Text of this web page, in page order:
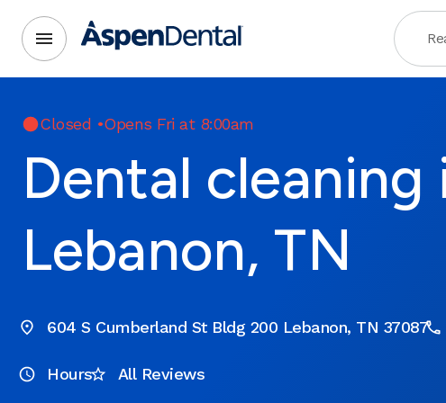
Closed •Opens Fri at 8:00am
Dental cleaning
Lebanon, TN
604 S Cumberland St Bldg 200 Lebanon, TN 37087
Hours All Reviews